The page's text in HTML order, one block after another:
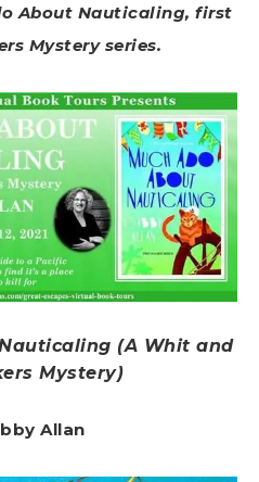
About Nauticaling, first
Mystery series.
(A Whit and
Mystery)
Allan